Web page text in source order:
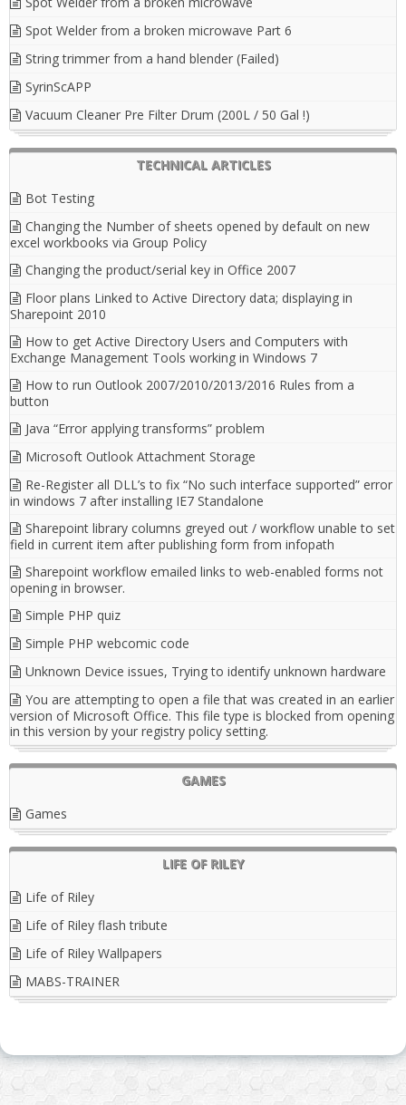
Spot Welder from a broken microwave Part 6
String trimmer from a hand blender (Failed)
SyrinScAPP
Vacuum Cleaner Pre Filter Drum (200L / 50 Gal !)
TECHNICAL ARTICLES
Bot Testing
Changing the Number of sheets opened by default on new
excel workbooks via Group Policy
Changing the product/serial key in Office 2007
Floor plans Linked to Active Directory data; displaying in
Sharepoint 2010
How to get Active Directory Users and Computers with
Exchange Management Tools working in Windows 7
How to run Outlook 2007/2010/2013/2016 Rules from a
button
Java “Error applying transforms” problem
Microsoft Outlook Attachment Storage
Re-Register all DLL’s to fix “No such interface supported” error
in windows 7 after installing IE7 Standalone
Sharepoint library columns greyed out / workflow unable to set
field in current item after publishing form from infopath
Sharepoint workflow emailed links to web-enabled forms not
opening in browser.
Simple PHP quiz
Simple PHP webcomic code
Unknown Device issues, Trying to identify unknown hardware
You are attempting to open a file that was created in an earlier
version of Microsoft Office. This file type is blocked from opening
in this version by your registry policy setting.
GAMES
Games
LIFE OF RILEY
Life of Riley
Life of Riley flash tribute
Life of Riley Wallpapers
MABS-TRAINER